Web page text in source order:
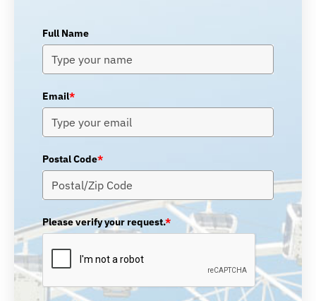
Full Name
Email*
Postal Code*
Please verify your request.*